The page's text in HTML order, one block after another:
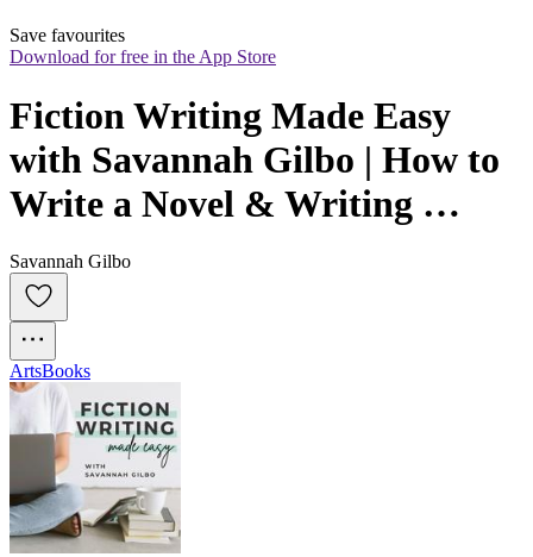
Save favourites
Download for free in the App Store
Fiction Writing Made Easy
with Savannah Gilbo | How to
Write a Novel & Writing
Advice
Savannah Gilbo
ArtsBooks